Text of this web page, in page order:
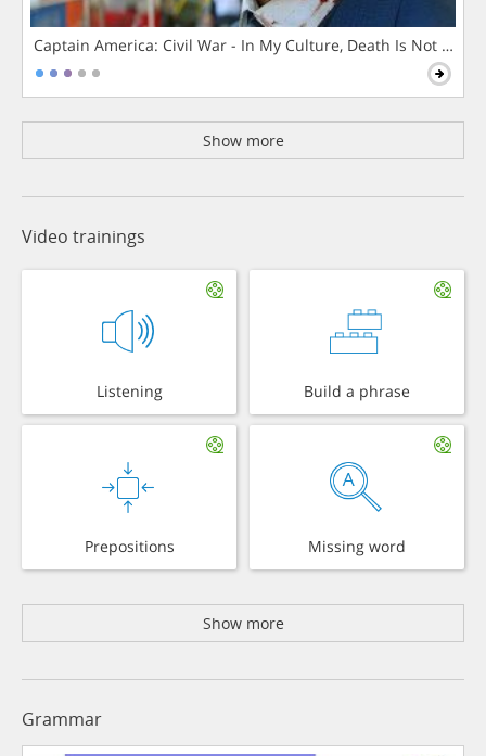
Captain America: Civil War - In My Culture, Death Is Not The
Show more
Video trainings
Listening Build a phrase
Prepositions Missing word
Show more
Grammar